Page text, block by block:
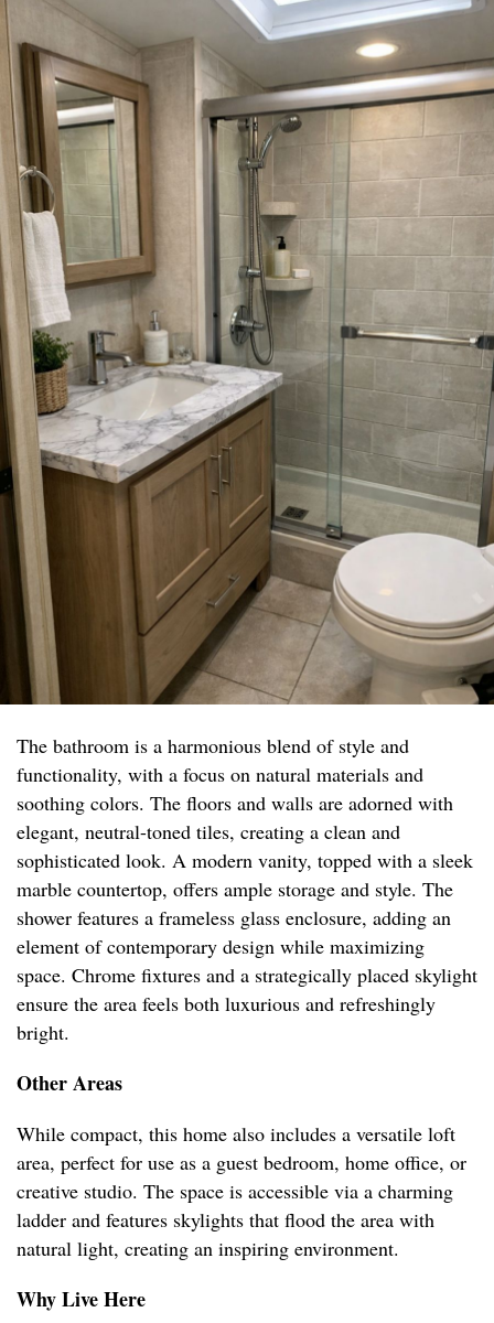
The bathroom is a harmonious blend of style and
functionality, with a focus on natural materials and
soothing colors. The floors and walls are adorned with
elegant, neutral-toned tiles, creating a clean and
sophisticated look. A modern vanity, topped with a sleek
marble countertop, offers ample storage and style. The
shower features a frameless glass enclosure, adding an
element of contemporary design while maximizing
space. Chrome fixtures and a strategically placed skylight
ensure the area feels both luxurious and refreshingly
bright.
Other Areas
While compact, this home also includes a versatile loft
area, perfect for use as a guest bedroom, home office, or
creative studio. The space is accessible via a charming
ladder and features skylights that flood the area with
natural light, creating an inspiring environment.
Why Live Here